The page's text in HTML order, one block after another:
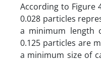
According to Figure
0.028 particles
a minimum length
0.125 particles are
a minimum size of